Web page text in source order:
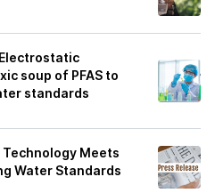
soup of PFAS to
standards
Technology Meets
Water Standards